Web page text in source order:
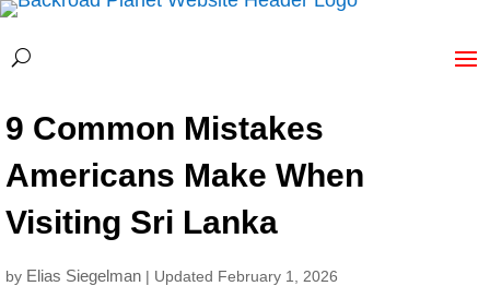
9 Common Mistakes
Americans Make When
Visiting Sri Lanka
by Elias Siegelman | Updated February 1, 2026